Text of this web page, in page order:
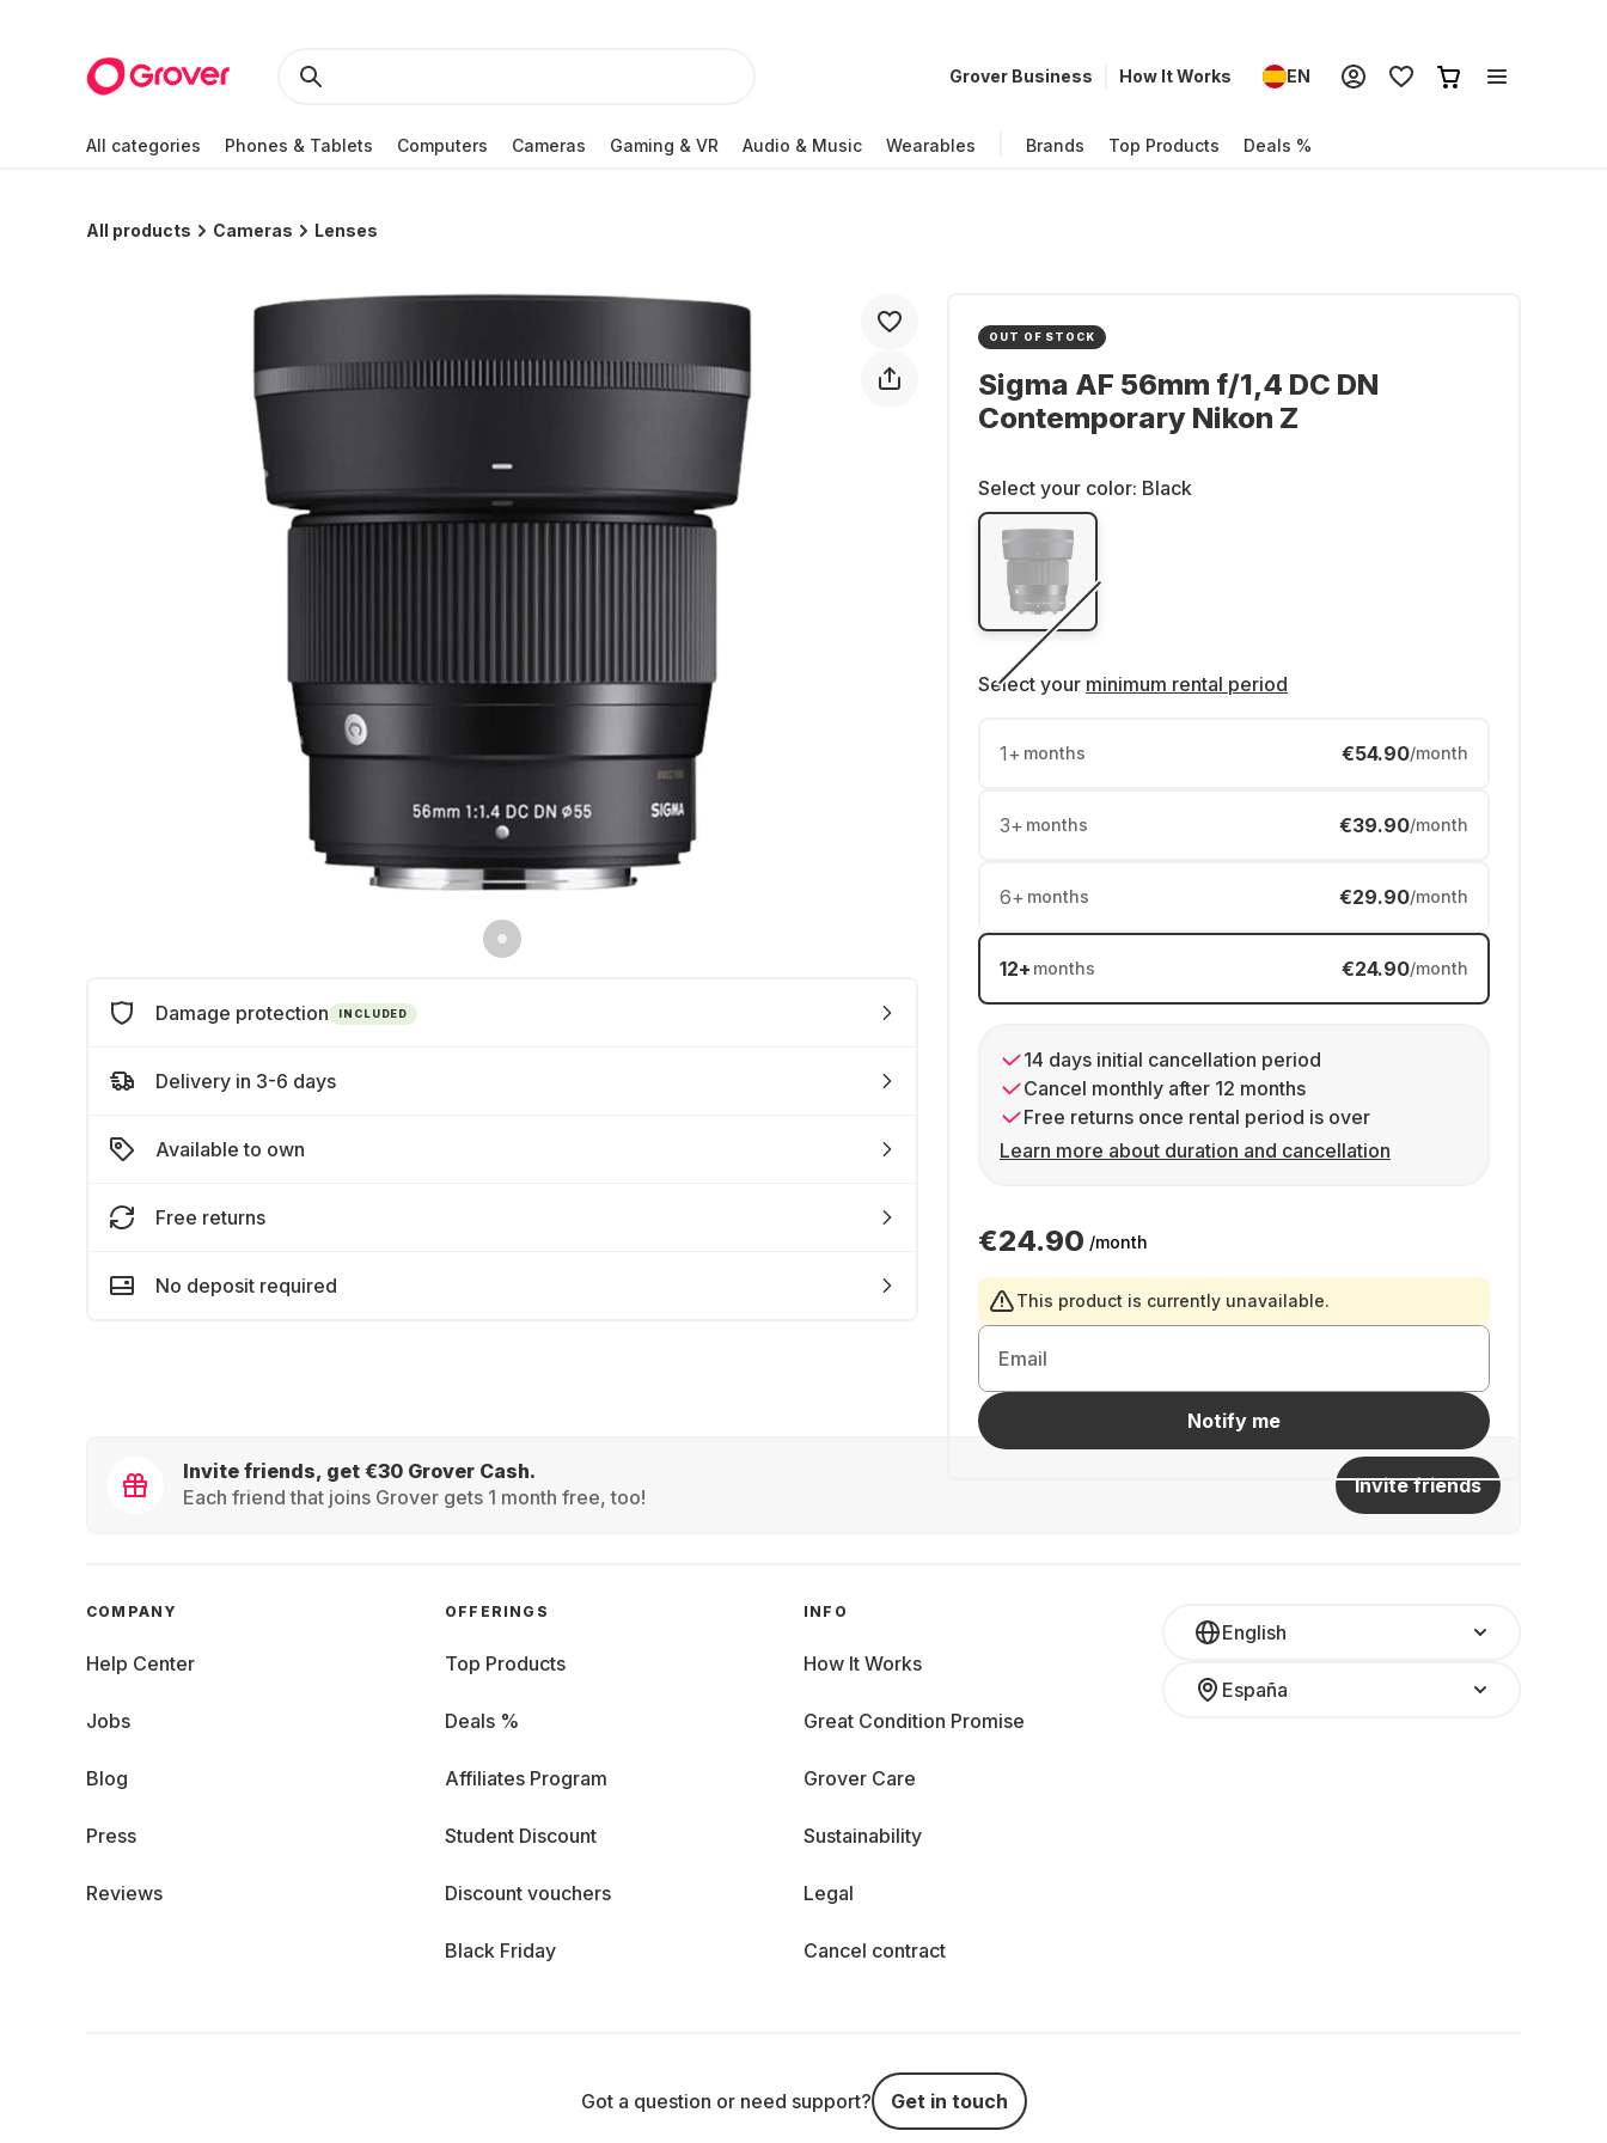
Grover Business How It Works EN
All categories Phones & Tablets Computers Cameras Gaming & VR Audio & Music Wearables Brands Top Products Deals %
All products Cameras Lenses
OUT OF STOCK
Sigma AF 56mm f/1,4 DC DN
Contemporary Nikon Z
Select your color: Black
Select your minimum rental period
1+ months €54.90/month
3+ months €39.90/month
6+ months €29.90/month
12+ months €24.90/month
14 days initial cancellation period
Cancel monthly after 12 months
Free returns once rental period is over
Learn more about duration and cancellation
€24.90 /month
This product is currently unavailable.
Email
Notify me
Damage protection INCLUDED
Delivery in 3-6 days
Available to own
Free returns
No deposit required
Invite friends, get €30 Grover Cash.
Each friend that joins Grover gets 1 month free, too!
Invite friends
English
España
COMPANY
Help Center
Jobs
Blog
Press
Reviews
OFFERINGS
Top Products
Deals %
Affiliates Program
Student Discount
Discount vouchers
Black Friday
INFO
How It Works
Great Condition Promise
Grover Care
Sustainability
Legal
Cancel contract
Got a question or need support? Get in touch